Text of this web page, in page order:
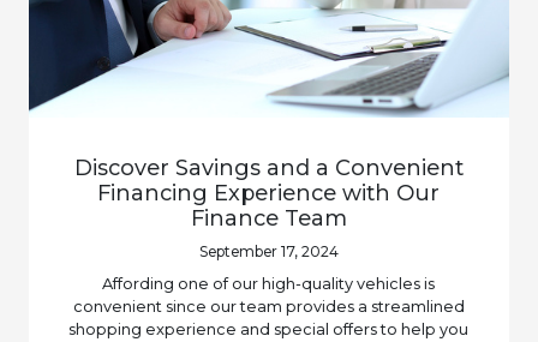
Discover Savings and a Convenient
Financing Experience with Our
Finance Team
September 17, 2024
Affording one of our high-quality vehicles is
convenient since our team provides a streamlined
shopping experience and special offers to help you